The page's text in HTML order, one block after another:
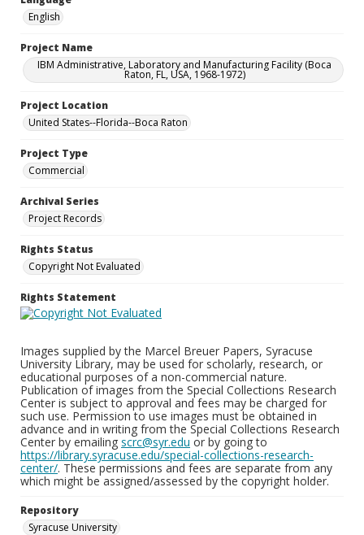
English
Project Name
IBM Administrative, Laboratory and Manufacturing Facility (Boca
Raton, FL, USA, 1968-1972)
Project Location
United States--Florida--Boca Raton
Project Type
Commercial
Archival Series
Project Records
Rights Status
Copyright Not Evaluated
Rights Statement
Images supplied by the Marcel Breuer Papers, Syracuse
University Library, may be used for scholarly, research, or
educational purposes of a non-commercial nature.
Publication of images from the Special Collections Research
Center is subject to approval and fees may be charged for
such use. Permission to use images must be obtained in
advance and in writing from the Special Collections Research
Center by emailing scrc@syr.edu or by going to
https://library.syracuse.edu/special-collections-research-
center/. These permissions and fees are separate from any
which might be assigned/assessed by the copyright holder.
Repository
Syracuse University